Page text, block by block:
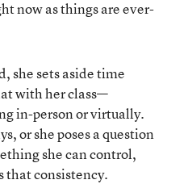
now as things are ever-
she sets aside time
with her class—
in-person or virtually.
or she poses a question
she can control,
that consistency.